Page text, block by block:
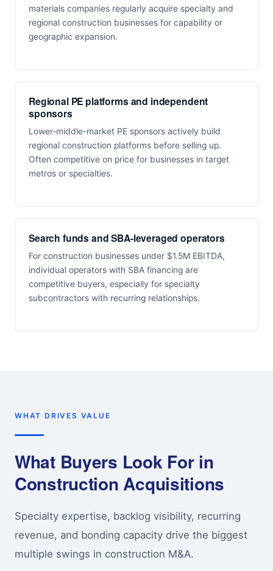
materials companies regularly acquire specialty and
regional construction businesses for capability or
geographic expansion.
Regional PE platforms and independent
sponsors
Lower-middle-market PE sponsors actively build
regional construction platforms before selling up.
Often competitive on price for businesses in target
metros or specialties.
Search funds and SBA-leveraged operators
For construction businesses under $1.5M EBITDA,
individual operators with SBA financing are
competitive buyers, especially for specialty
subcontractors with recurring relationships.
WHAT DRIVES VALUE
What Buyers Look For in
Construction Acquisitions
Specialty expertise, backlog visibility, recurring
revenue, and bonding capacity drive the biggest
multiple swings in construction M&A.